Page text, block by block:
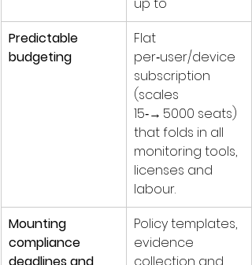
Predictable
budgeting
Flat
per‑user/device
subscription
(scales
15‑→ 5000 seats)
that folds in all
monitoring tools,
licenses and
labour.
Mounting
compliance
Policy templates,
evidence